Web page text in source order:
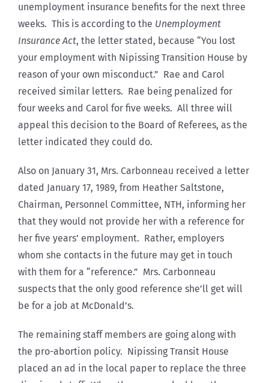
unemployment insurance benefits for the next three
weeks. This is according to the Unemployment
Insurance Act, the letter stated, because “You lost
your employment with Nipissing Transition House by
reason of your own misconduct.” Rae and Carol
received similar letters. Rae being penalized for
four weeks and Carol for five weeks. All three will
appeal this decision to the Board of Referees, as the
letter indicated they could do.
Also on January 31, Mrs. Carbonneau received a letter
dated January 17, 1989, from Heather Saltstone,
Chairman, Personnel Committee, NTH, informing her
that they would not provide her with a reference for
her five years’ employment. Rather, employers
whom she contacts in the future may get in touch
with them for a “reference.” Mrs. Carbonneau
suspects that the only good reference she’ll get will
be for a job at McDonald’s.
The remaining staff members are going along with
the pro-abortion policy. Nipissing Transit House
placed an ad in the local paper to replace the three